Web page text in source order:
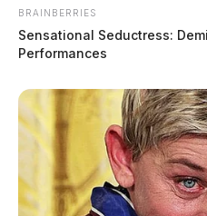
BRAINBERRIES
Sensational Seductress:
Performances